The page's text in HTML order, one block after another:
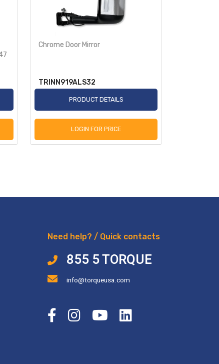
Chrome Door Mirror
TRINN919ALS32
PRODUCT DETAILS
LOGIN FOR PRICE
Need help? / Quick contacts
855 5 TORQUE
info@torqueusa.com